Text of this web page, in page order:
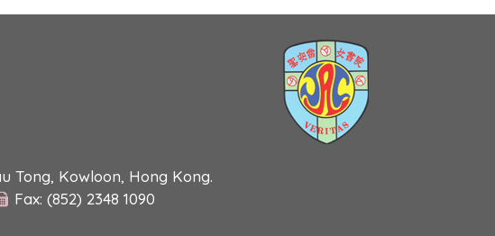
Tong, Kowloon, Hong Kong.
Fax: (852) 2348 1090